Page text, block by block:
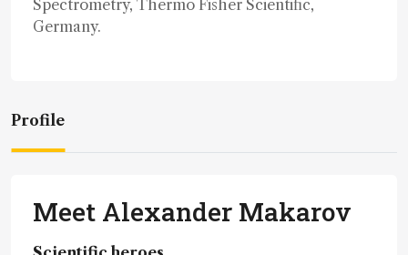
Spectrometry, Thermo Fisher Scientific,
Germany.
Profile
Meet Alexander Makarov